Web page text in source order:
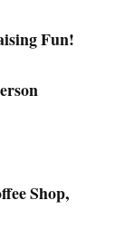
Fun!
Shop,